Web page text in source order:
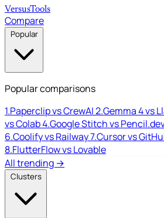
VersusTools
Compare
Popular
Popular comparisons
1.Paperclip vs CrewAI2.Gemma 4 vs
vs Colab4.Google Stitch vs
6.Coolify vs Railway7.Cursor vs
8.FlutterFlow vs Lovable
All trending →
Clusters